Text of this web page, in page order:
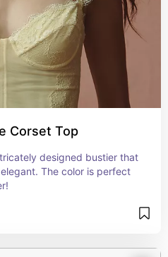
Corset Top
designed bustier that
The color is perfect